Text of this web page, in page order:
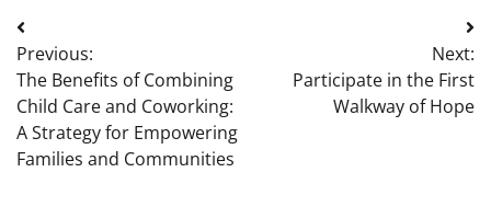
Post
navigation
Previous:
The Benefits of Combining
Child Care and Coworking:
A Strategy for Empowering
Families and Communities
Next:
Participate in the First
Walkway of Hope